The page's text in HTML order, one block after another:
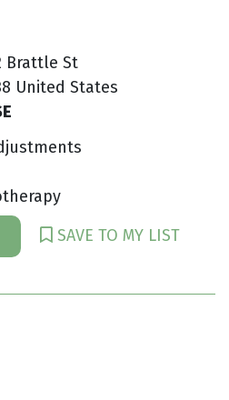
Brattle St
United States
SAVE TO MY LIST